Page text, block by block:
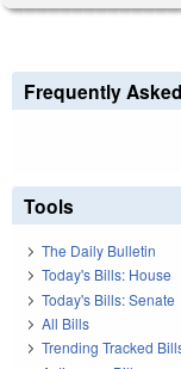
Frequently
Tools
The Daily Bulletin
Today's Bills: House
Today's Bills: Senate
All Bills
Trending Tracked